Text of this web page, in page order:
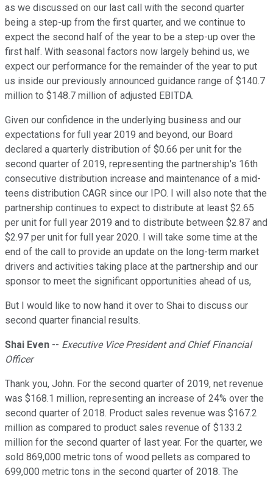
as we discussed on our last call with the second quarter
being a step-up from the first quarter, and we continue to
expect the second half of the year to be a step-up over the
first half. With seasonal factors now largely behind us, we
expect our performance for the remainder of the year to put
us inside our previously announced guidance range of $140.7
million to $148.7 million of adjusted EBITDA.
Given our confidence in the underlying business and our
expectations for full year 2019 and beyond, our Board
declared a quarterly distribution of $0.66 per unit for the
second quarter of 2019, representing the partnership's 16th
consecutive distribution increase and maintenance of a mid-
teens distribution CAGR since our IPO. I will also note that the
partnership continues to expect to distribute at least $2.65
per unit for full year 2019 and to distribute between $2.87 and
$2.97 per unit for full year 2020. I will take some time at the
end of the call to provide an update on the long-term market
drivers and activities taking place at the partnership and our
sponsor to meet the significant opportunities ahead of us,
But I would like to now hand it over to Shai to discuss our
second quarter financial results.
Shai Even -- Executive Vice President and Chief Financial
Officer
Thank you, John. For the second quarter of 2019, net revenue
was $168.1 million, representing an increase of 24% over the
second quarter of 2018. Product sales revenue was $167.2
million as compared to product sales revenue of $133.2
million for the second quarter of last year. For the quarter, we
sold 869,000 metric tons of wood pellets as compared to
699,000 metric tons in the second quarter of 2018. The